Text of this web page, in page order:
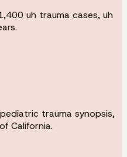
uh trauma cases, uh
trauma synopsis,
California.